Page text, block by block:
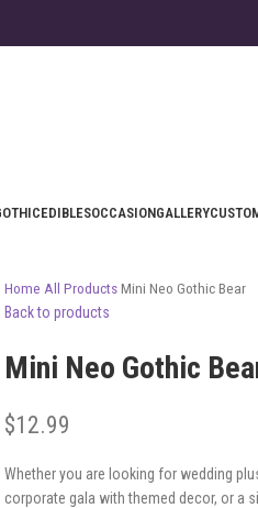
EDIBLESOCCASIONGALLERY
Home All Products Mini Neo Gothic Bear
Back to products
Mini Neo Gothic
$12.99
Whether you are looking for wedding
corporate gala with themed decor, or a